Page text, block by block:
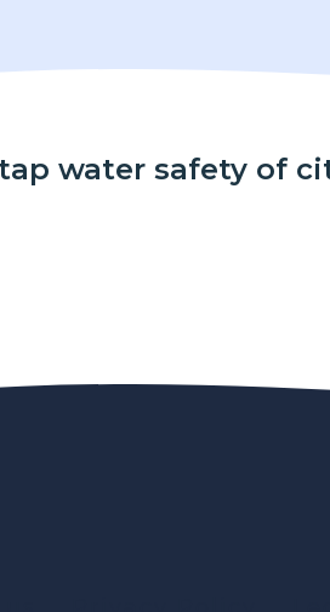
water safety of